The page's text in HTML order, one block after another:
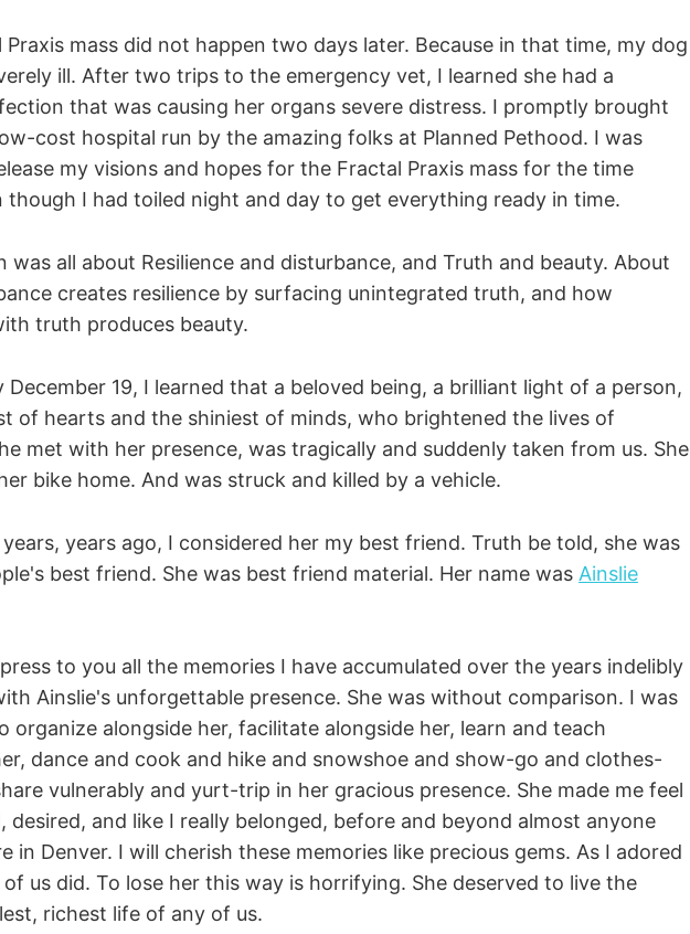
Praxis mass did not happen two days later. Because in that time, my dog
ill. After two trips to the emergency vet, I learned she had a
that was causing her organs severe distress. I promptly brought
cost hospital run by the amazing folks at Planned Pethood. I was
my visions and hopes for the Fractal Praxis mass for the time
though I had toiled night and day to get everything ready in time.
was all about Resilience and disturbance, and Truth and beauty. About
creates resilience by surfacing unintegrated truth, and how
truth produces beauty.
December 19, I learned that a beloved being, a brilliant light of a person,
of hearts and the shiniest of minds, who brightened the lives of
met with her presence, was tragically and suddenly taken from us. She
bike home. And was struck and killed by a vehicle.
years, years ago, I considered her my best friend. Truth be told, she was
best friend. She was best friend material. Her name was Ainslie
to you all the memories I have accumulated over the years indelibly
Ainslie's unforgettable presence. She was without comparison. I was
organize alongside her, facilitate alongside her, learn and teach
dance and cook and hike and snowshoe and show-go and clothes-
vulnerably and yurt-trip in her gracious presence. She made me feel
desired, and like I really belonged, before and beyond almost anyone
in Denver. I will cherish these memories like precious gems. As I adored
of us did. To lose her this way is horrifying. She deserved to live the
richest life of any of us.